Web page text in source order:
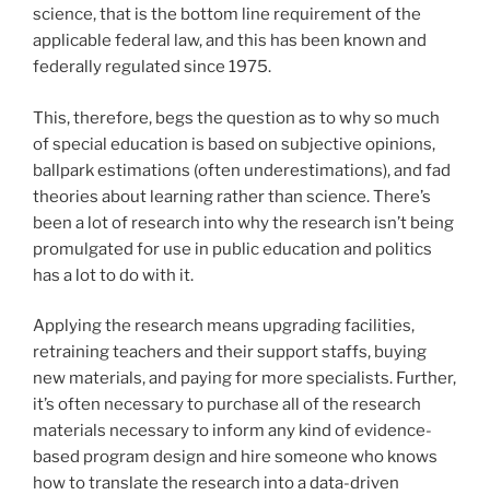
science, that is the bottom line requirement of the
applicable federal law, and this has been known and
federally regulated since 1975.
This, therefore, begs the question as to why so much
of special education is based on subjective opinions,
ballpark estimations (often underestimations), and fad
theories about learning rather than science. There’s
been a lot of research into why the research isn’t being
promulgated for use in public education and politics
has a lot to do with it.
Applying the research means upgrading facilities,
retraining teachers and their support staffs, buying
new materials, and paying for more specialists. Further,
it’s often necessary to purchase all of the research
materials necessary to inform any kind of evidence-
based program design and hire someone who knows
how to translate the research into a data-driven